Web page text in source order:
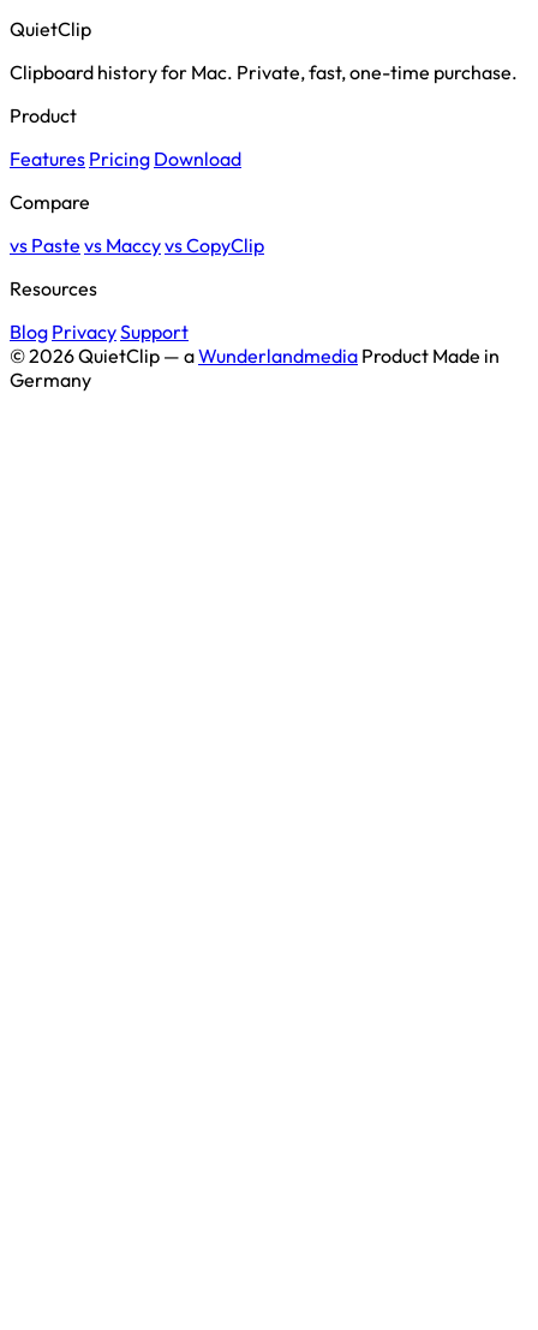
QuietClip
Clipboard history for Mac. Private, fast, one-time purchase.
Product
Features Pricing Download
Compare
vs Paste vs Maccyvs CopyClip
Resources
Blog PrivacySupport
© 2026 QuietClip — aWunderlandmedia Product Made in
Germany